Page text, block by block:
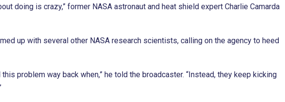
doing is crazy,” former NASA astronaut and heat shield expert Charlie Camarda
up with several other NASA research scientists, calling on the agency to heed
problem way back when,” he told the broadcaster. “Instead, they keep kicking